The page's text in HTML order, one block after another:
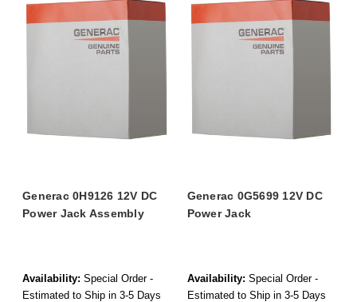
Generac 0H9126 12V DC
Power Jack Assembly
Availability: Special Order -
Estimated to Ship in 3-5 Days
Generac 0G5699 12V DC
Power Jack
Availability: Special Order -
Estimated to Ship in 3-5 Days